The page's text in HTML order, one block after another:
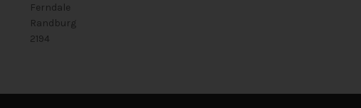
Ferndale
Randburg
2194